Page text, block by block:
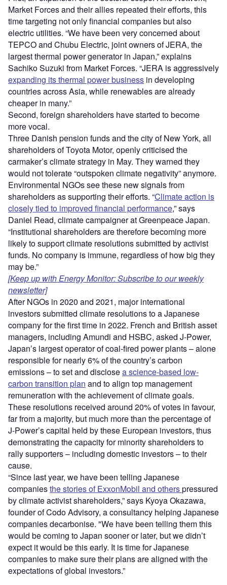
Market Forces and their allies repeated their efforts, this
time targeting not only financial companies but also
electric utilities. “We have been very concerned about
TEPCO and Chubu Electric, joint owners of JERA, the
largest thermal power generator in Japan,” explains
Sachiko Suzuki from Market Forces. “JERA is aggressively
expanding its thermal power business in developing
countries across Asia, while renewables are already
cheaper in many.”
Second, foreign shareholders have started to become
more vocal.
Three Danish pension funds and the city of New York, all
shareholders of Toyota Motor, openly criticised the
carmaker’s climate strategy in May. They warned they
would not tolerate “outspoken climate negativity” anymore.
Environmental NGOs see these new signals from
shareholders as supporting their efforts. “Climate action is
closely tied to improved financial performance,” says
Daniel Read, climate campaigner at Greenpeace Japan.
“Institutional shareholders are therefore becoming more
likely to support climate resolutions submitted by activist
funds. No company is immune, regardless of how big they
may be.”
[Keep up with Energy Monitor: Subscribe to our weekly
newsletter]
After NGOs in 2020 and 2021, major international
investors submitted climate resolutions to a Japanese
company for the first time in 2022. French and British asset
managers, including Amundi and HSBC, asked J-Power,
Japan’s largest operator of coal-fired power plants – alone
responsible for nearly 6% of the country’s carbon
emissions – to set and disclosea science-based low-
carbon transition plan and to align top management
remuneration with the achievement of climate goals.
These resolutions received around 20% of votes in favour,
far from a majority, but much more than the percentage of
J-Power’s capital held by these European investors, thus
demonstrating the capacity for minority shareholders to
rally supporters – including domestic investors – to their
cause.
“Since last year, we have been telling Japanese
companiesthe stories of ExxonMobil and otherspressured
by climate activist shareholders,” says Kyoya Okazawa,
founder of Codo Advisory, a consultancy helping Japanese
companies decarbonise. "We have been telling them this
would be coming to Japan sooner or later, but we didn’t
expect it would be this early. It is time for Japanese
companies to make sure their plans are aligned with the
expectations of global investors.”